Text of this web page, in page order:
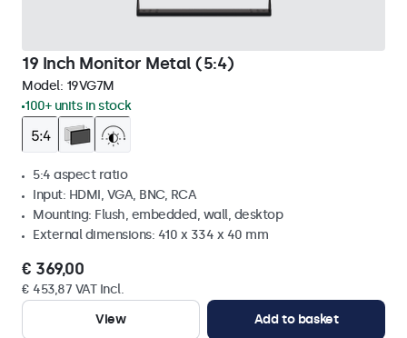
19 Inch Monitor Metal (5:4)
Model: 19VG7M
100+ units in stock
5:4 aspect ratio
Input: HDMI, VGA, BNC, RCA
Mounting: Flush, embedded, wall, desktop
External dimensions: 410 x 334 x 40 mm
€ 369,00
€ 453,87 VAT Incl.
View
Add to basket